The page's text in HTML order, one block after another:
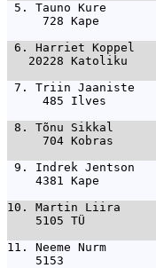
5. Tauno Kure
728 Kape
6. Harriet Koppel
20228 Katoliku
7. Triin Jaaniste
485 Ilves
8. Tõnu Sikkal
704 Kobras
9. Indrek Jentson
4381 Kape
10. Martin Liira
5105 TÜ
11. Neeme Nurm
5153